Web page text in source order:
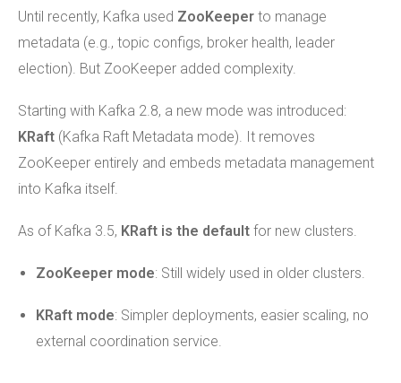
Until recently, Kafka used ZooKeeper to manage
metadata (e.g., topic configs, broker health, leader
election). But ZooKeeper added complexity.
Starting with Kafka 2.8, a new mode was introduced:
KRaft (Kafka Raft Metadata mode). It removes
ZooKeeper entirely and embeds metadata management
into Kafka itself.
As of Kafka 3.5, KRaft is the default for new clusters.
ZooKeeper mode: Still widely used in older clusters.
KRaft mode: Simpler deployments, easier scaling, no
external coordination service.